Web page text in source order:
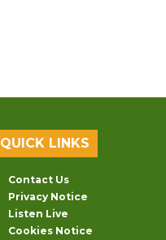
QUICK LINKS
Contact Us
Privacy Notice
Listen Live
Cookies Notice